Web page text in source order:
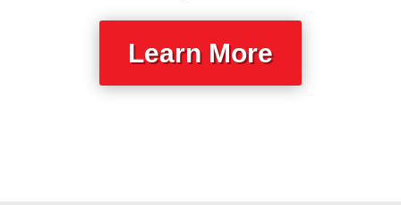
Learn More